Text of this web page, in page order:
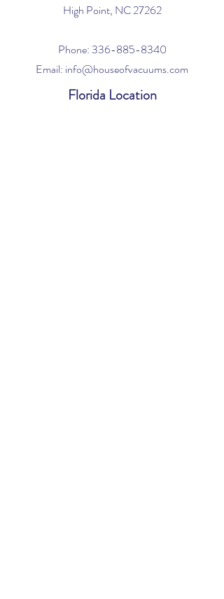
High Point, NC 27262
Phone: 336-885-8340
Email: info@houseofvacuums.com
Florida Location